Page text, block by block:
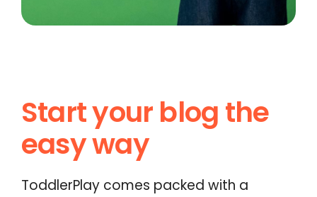
Start your blog the
easy way
ToddlerPlay comes packed with a